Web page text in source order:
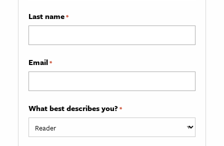
Last name*
Email*
What best describes you? *